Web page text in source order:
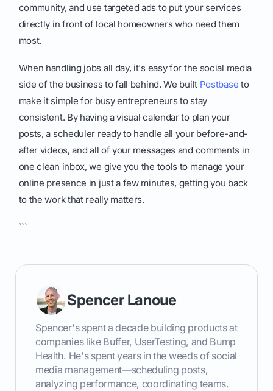
community, and use targeted ads to put your services
directly in front of local homeowners who need them
most.
When handling jobs all day, it's easy for the social media
side of the business to fall behind. We built Postbase to
make it simple for busy entrepreneurs to stay
consistent. By having a visual calendar to plan your
posts, a scheduler ready to handle all your before-and-
after videos, and all of your messages and comments in
one clean inbox, we give you the tools to manage your
online presence in just a few minutes, getting you back
to the work that really matters.
```
Spencer Lanoue
Spencer's spent a decade building products at
companies like Buffer, UserTesting, and Bump
Health. He's spent years in the weeds of social
media management—scheduling posts,
analyzing performance, coordinating teams.